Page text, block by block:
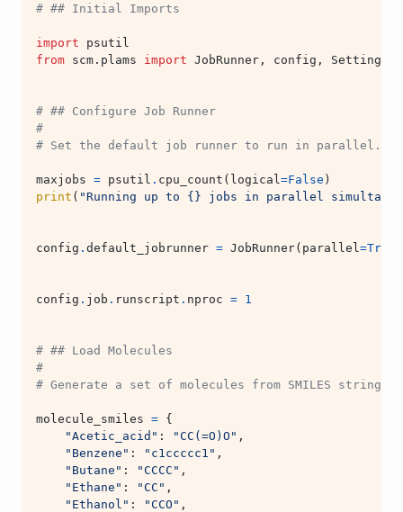
# ## Initial Imports
import
psutil
from scm.plams import JobRunner , config , Settings
# ## Configure Job Runner
#
# Set the default job runner to run in parallel.
maxjobs = psutil . cpu_count ( logical =False )
print ( "Running up to {} jobs in parallel
config . default_jobrunner = JobRunner( parallel =True
config . job . runscript . nproc = 1
# ## Load Molecules
#
# Generate a set of molecules from SMILES strings.
molecule_smiles = {
"Acetic_acid" : "CC(=O)O" ,
"Benzene" : "c1ccccc1" ,
"Butane" : "CCCC" ,
"Ethane" : "CC" ,
"Ethanol" : "CCO" ,